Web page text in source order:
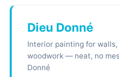
Dieu Donné
Interior painting for
woodwork — neat, no
Donné